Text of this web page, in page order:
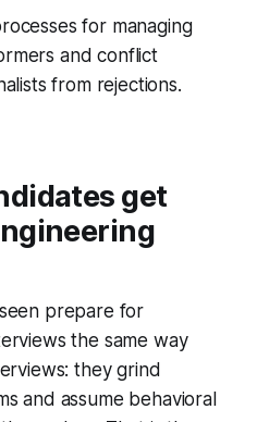
for managing
and conflict
from rejections.
get
prepare for
the same way
they grind
and assume behavioral